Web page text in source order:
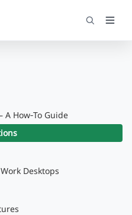
How‑To Guide
Desktops